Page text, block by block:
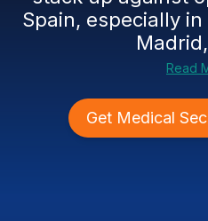
Spain, especially
Read
Get Medical